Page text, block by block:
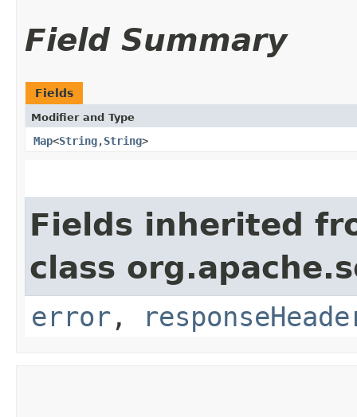
Field Summary
Fields
Modifier and Type
Map<String,​String>
Fields inherited
class
error ,